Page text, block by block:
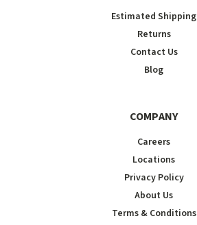
Estimated Shipping
Returns
Contact Us
Blog
COMPANY
Careers
Locations
Privacy Policy
About Us
Terms & Conditions